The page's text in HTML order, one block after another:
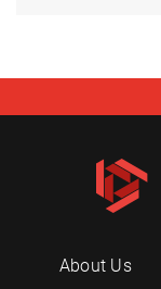
About Us